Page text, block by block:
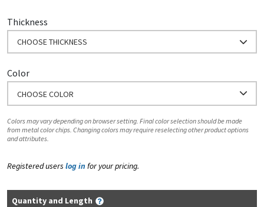
Thickness
CHOOSE THICKNESS
Color
CHOOSE COLOR
Colors may vary depending on browser setting. Final color selection should be made
from metal color chips. Changing colors may require reselecting other product options
and attributes.
Registered users log in for your pricing.
Quantity and Length